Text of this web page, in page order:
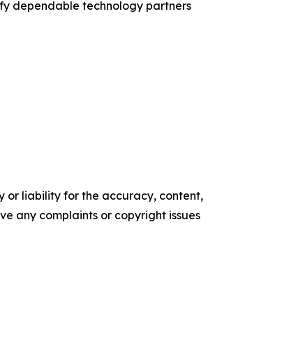
dependable technology partners
or liability for the accuracy, content,
any complaints or copyright issues